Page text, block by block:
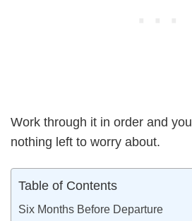
Work through it in order and you
nothing left to worry about.
Table of Contents
Six Months Before Departure